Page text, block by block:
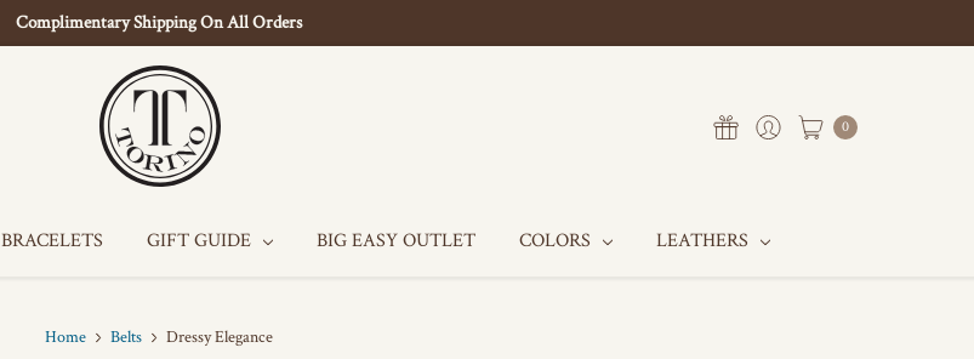
Complimentary Shipping On All Orders
0
BRACELETS GIFT GUIDE BIG EASY OUTLET COLORS LEATHERS
Home Belts Dressy Elegance